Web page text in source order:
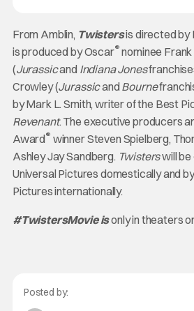
From Amblin, Twistersis directed by
is produced by Oscar® nominee
(Jurassicand Indiana Jones
Crowley (Jurassicand Bourne
by Mark L. Smith, writer of the Best
Revenant. The executive producers
Award® winner Steven Spielberg,
Ashley Jay Sandberg. Twisterswill
Universal Pictures domestically and
Pictures internationally.
#TwistersMovieisonly in theaters
Posted by: